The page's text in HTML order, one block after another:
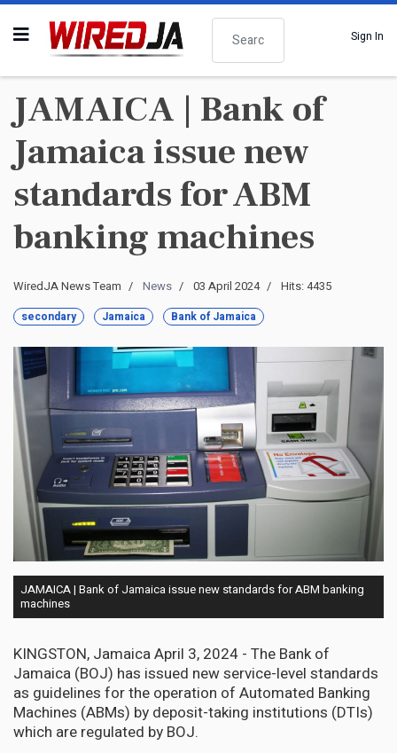
Search
Sign In
JAMAICA | Bank of
Jamaica issue new
standards for ABM
banking machines
WiredJA News Team News 03 April 2024 Hits: 4435
secondary Jamaica Bank of Jamaica
JAMAICA | Bank of Jamaica issue new standards for ABM banking
machines
KINGSTON, Jamaica April 3, 2024 - The Bank of
Jamaica (BOJ) has issued new service-level standards
as guidelines for the operation of Automated Banking
Machines (ABMs) by deposit-taking institutions (DTIs)
which are regulated by BOJ.